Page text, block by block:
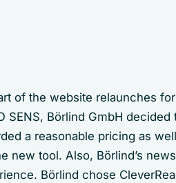
of the website relaunches
SENS, Börlind GmbH
a reasonable pricing as
new tool. Also, Börlind’s
Börlind chose